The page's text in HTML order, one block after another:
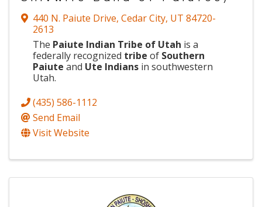
440 N. Paiute Drive, Cedar City, UT 84720-
2613
The Paiute Indian Tribe of Utah is a
federally recognized tribe of Southern
Paiute and Ute Indians in southwestern
Utah.
(435) 586-1112
Send Email
Visit Website